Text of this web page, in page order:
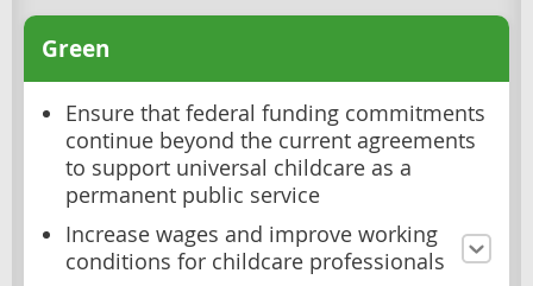
Green
Ensure that federal funding commitments
continue beyond the current agreements
to support universal childcare as a
permanent public service
Increase wages and improve working
conditions for childcare professionals